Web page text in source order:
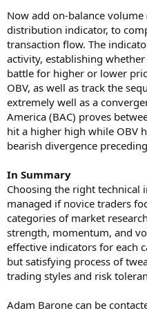
Now add on-balance
distribution indicator, to
transaction flow. The
activity, establishing
battle for higher or lower
OBV, as well as track the
extremely well as a
America (BAC) proves
hit a higher high while OBV
bearish divergence
In Summary
Choosing the right technical
managed if novice traders
categories of market
strength, momentum, and
effective indicators for each
but satisfying process of
trading styles and risk
Adam Barone can be